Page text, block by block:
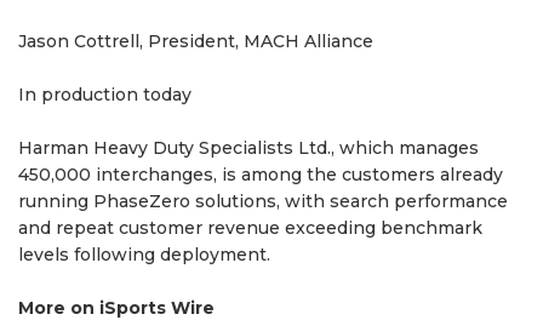
Jason Cottrell, President, MACH Alliance
In production today
Harman Heavy Duty Specialists Ltd., which manages
450,000 interchanges, is among the customers already
running PhaseZero solutions, with search performance
and repeat customer revenue exceeding benchmark
levels following deployment.
More on iSports Wire